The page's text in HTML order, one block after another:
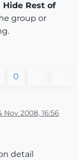
Rest of
group or
0
Nov 2008, 16:56
detail